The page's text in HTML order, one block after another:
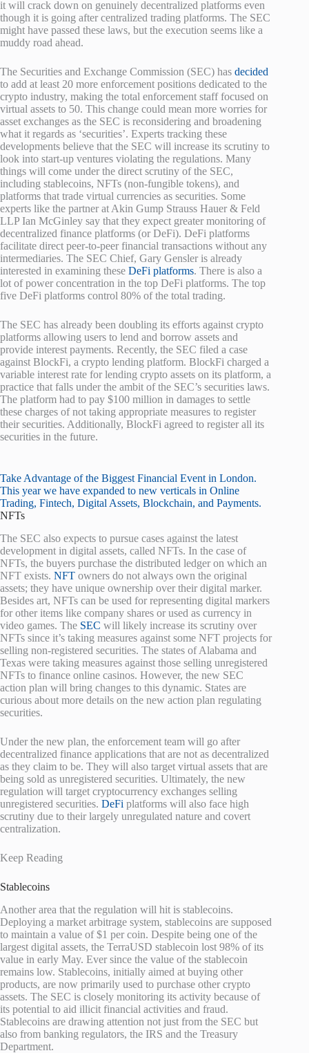
it will crack down on genuinely decentralized platforms even
though it is going after centralized trading platforms. The SEC
might have passed these laws, but the execution seems like a
muddy road ahead.
The Securities and Exchange Commission (SEC) has decided
to add at least 20 more enforcement positions dedicated to the
crypto industry, making the total enforcement staff focused on
virtual assets to 50. This change could mean more worries for
asset exchanges as the SEC is reconsidering and broadening
what it regards as ‘securities’. Experts tracking these
developments believe that the SEC will increase its scrutiny to
look into start-up ventures violating the regulations. Many
things will come under the direct scrutiny of the SEC,
including stablecoins, NFTs (non-fungible tokens), and
platforms that trade virtual currencies as securities. Some
experts like the partner at Akin Gump Strauss Hauer & Feld
LLP Ian McGinley say that they expect greater monitoring of
decentralized finance platforms (or DeFi). DeFi platforms
facilitate direct peer-to-peer financial transactions without any
intermediaries. The SEC Chief, Gary Gensler is already
interested in examining these DeFi platforms. There is also a
lot of power concentration in the top DeFi platforms. The top
five DeFi platforms control 80% of the total trading.
The SEC has already been doubling its efforts against crypto
platforms allowing users to lend and borrow assets and
provide interest payments. Recently, the SEC filed a case
against BlockFi, a crypto lending platform. BlockFi charged a
variable interest rate for lending crypto assets on its platform, a
practice that falls under the ambit of the SEC’s securities laws.
The platform had to pay $100 million in damages to settle
these charges of not taking appropriate measures to register
their securities. Additionally, BlockFi agreed to register all its
securities in the future.
Take Advantage of the Biggest Financial Event in London.
This year we have expanded to new verticals in Online
Trading, Fintech, Digital Assets, Blockchain, and Payments.
NFTs
The SEC also expects to pursue cases against the latest
development in digital assets, called NFTs. In the case of
NFTs, the buyers purchase the distributed ledger on which an
NFT exists. NFT owners do not always own the original
assets; they have unique ownership over their digital marker.
Besides art, NFTs can be used for representing digital markers
for other items like company shares or used as currency in
video games. The SEC will likely increase its scrutiny over
NFTs since it’s taking measures against some NFT projects for
selling non-registered securities. The states of Alabama and
Texas were taking measures against those selling unregistered
NFTs to finance online casinos. However, the new SEC
action plan will bring changes to this dynamic. States are
curious about more details on the new action plan regulating
securities.
Under the new plan, the enforcement team will go after
decentralized finance applications that are not as decentralized
as they claim to be. They will also target virtual assets that are
being sold as unregistered securities. Ultimately, the new
regulation will target cryptocurrency exchanges selling
unregistered securities. DeFi platforms will also face high
scrutiny due to their largely unregulated nature and covert
centralization.
Keep Reading
Stablecoins
Another area that the regulation will hit is stablecoins.
Deploying a market arbitrage system, stablecoins are supposed
to maintain a value of $1 per coin. Despite being one of the
largest digital assets, the TerraUSD stablecoin lost 98% of its
value in early May. Ever since the value of the stablecoin
remains low. Stablecoins, initially aimed at buying other
products, are now primarily used to purchase other crypto
assets. The SEC is closely monitoring its activity because of
its potential to aid illicit financial activities and fraud.
Stablecoins are drawing attention not just from the SEC but
also from banking regulators, the IRS and the Treasury
Department.